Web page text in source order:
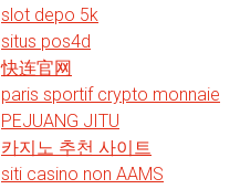
slot depo 5k
situs pos4d
快连官网
paris sportif crypto monnaie
PEJUANG JITU
카지노 추천 사이트
siti casino non AAMS